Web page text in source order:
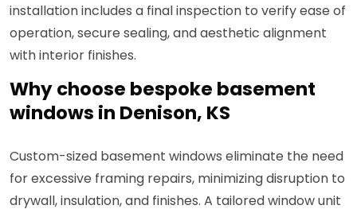
installation includes a final inspection to verify ease of
operation, secure sealing, and aesthetic alignment
with interior finishes.
Why choose bespoke basement
windows in Denison, KS
Custom-sized basement windows eliminate the need
for excessive framing repairs, minimizing disruption to
drywall, insulation, and finishes. A tailored window unit